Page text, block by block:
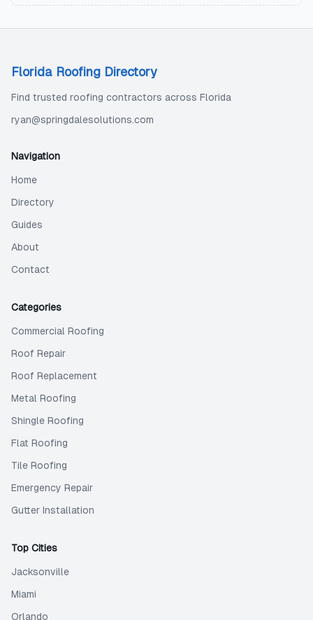
Florida Roofing Directory
Find trusted roofing contractors across Florida
ryan@springdalesolutions.com
Navigation
Home
Directory
Guides
About
Contact
Categories
Commercial Roofing
Roof Repair
Roof Replacement
Metal Roofing
Shingle Roofing
Flat Roofing
Tile Roofing
Emergency Repair
Gutter Installation
Top Cities
Jacksonville
Miami
Orlando